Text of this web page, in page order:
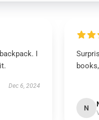
I
Dec 6, 2024
N